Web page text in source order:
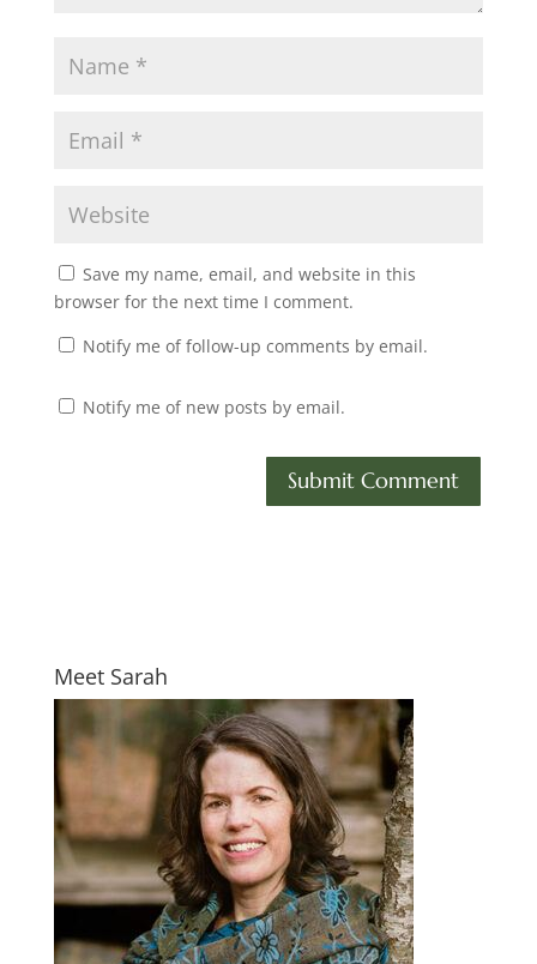
Save my name, email, and website in this
browser for the next time I comment.
Notify me of follow-up comments by email.
Notify me of new posts by email.
Meet Sarah